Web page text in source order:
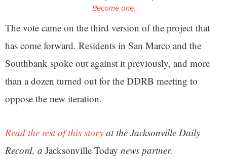
Become one.
The vote came on the third version of the project that
has come forward. Residents in San Marco and the
Southbank spoke out against it previously, and more
than a dozen turned out for the DDRB meeting to
oppose the new iteration.
Read the rest of this story at the Jacksonville Daily
Record, a Jacksonville Today news partner.